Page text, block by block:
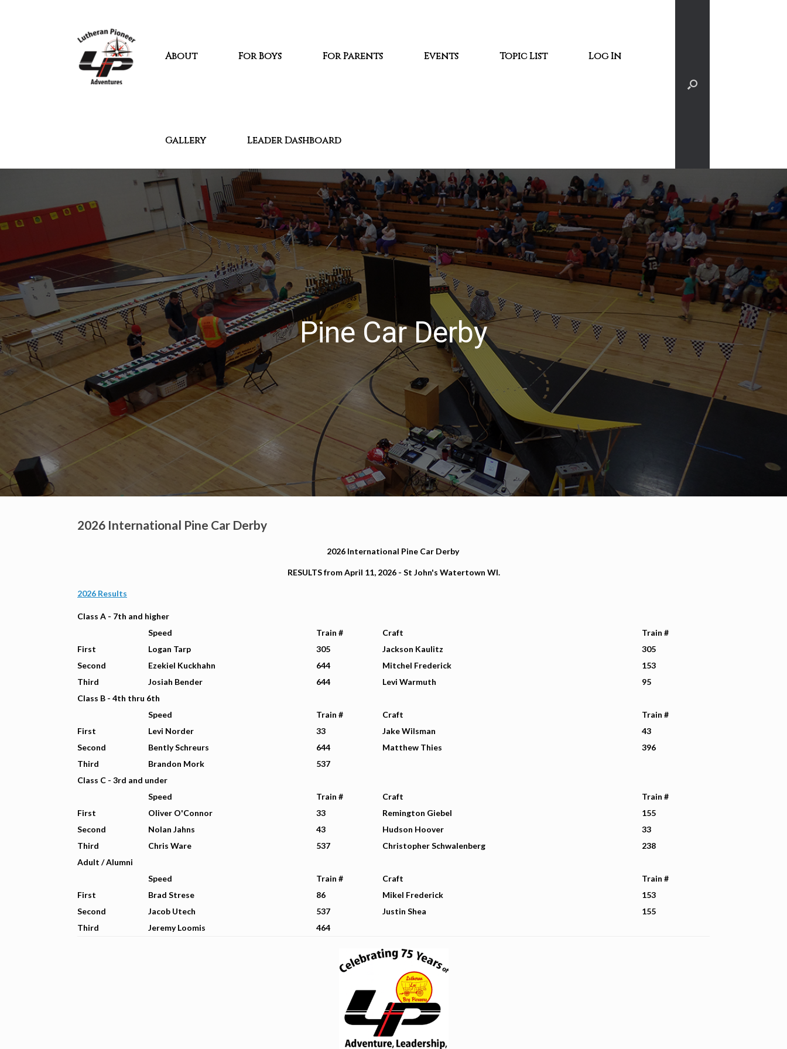
About For Boys For Parents Events Topic List Log In
Gallery Leader Dashboard
Pine Car Derby
2026 International Pine Car Derby
2026 International Pine Car Derby
RESULTS from April 11, 2026 - St John's Watertown WI.
2026 Results
Class A - 7th and higher
Speed
Train # Craft
Train #
First
Logan Tarp 305 Jackson Kaulitz
305
Second
Ezekiel Kuckhahn 644 Mitchel Frederick
153
Third
Josiah Bender 644 Levi Warmuth
95
Class B - 4th thru 6th
Speed
Train # Craft
Train #
First
Levi Norder 33 Jake Wilsman
43
Second
Bently Schreurs 644 Matthew Thies
396
Third
Brandon Mork
537
Class C - 3rd and under
Speed
Train # Craft
Train #
First
Oliver O'Connor 33 Remington Giebel
155
Second
Nolan Jahns 43 Hudson Hoover
33
Third
Chris Ware 537 Christopher Schwalenberg
238
Adult / Alumni
Speed
Train # Craft
Train #
First
Brad Strese 86 Mikel Frederick
153
Second
Jacob Utech 537 Justin Shea
155
Third
Jeremy Loomis 464